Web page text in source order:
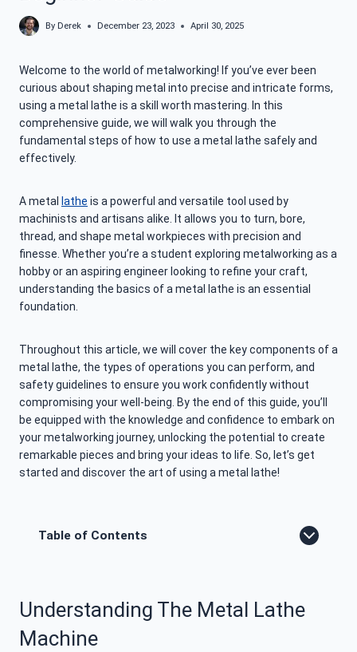
By Derek December 23, 2023 April 30, 2025
Welcome to the world of metalworking! If you’ve ever been
curious about shaping metal into precise and intricate forms,
using a metal lathe is a skill worth mastering. In this
comprehensive guide, we will walk you through the
fundamental steps of how to use a metal lathe safely and
effectively.
A metal lathe is a powerful and versatile tool used by
machinists and artisans alike. It allows you to turn, bore,
thread, and shape metal workpieces with precision and
finesse. Whether you’re a student exploring metalworking as a
hobby or an aspiring engineer looking to refine your craft,
understanding the basics of a metal lathe is an essential
foundation.
Throughout this article, we will cover the key components of a
metal lathe, the types of operations you can perform, and
safety guidelines to ensure you work confidently without
compromising your well-being. By the end of this guide, you’ll
be equipped with the knowledge and confidence to embark on
your metalworking journey, unlocking the potential to create
remarkable pieces and bring your ideas to life. So, let’s get
started and discover the art of using a metal lathe!
Table of Contents
Understanding The Metal Lathe
Machine